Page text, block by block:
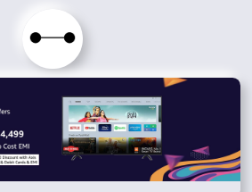
Immortals
Fenyx
Become
Immortals